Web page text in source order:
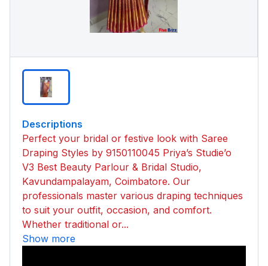
Descriptions
Perfect your bridal or festive look with Saree
Draping Styles by 9150110045 Priya’s Studie’o
V3 Best Beauty Parlour & Bridal Studio,
Kavundampalayam, Coimbatore. Our
professionals master various draping techniques
to suit your outfit, occasion, and comfort.
Whether traditional or...
Show more